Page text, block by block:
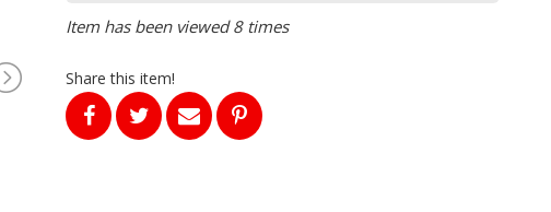
Item has been viewed 8 times
Share this item!